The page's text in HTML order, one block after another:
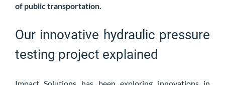
of public transportation.
Our innovative hydraulic pressure
testing project explained